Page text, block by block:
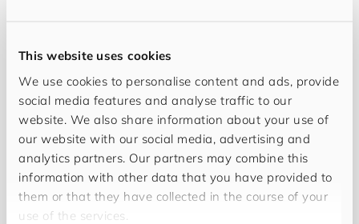
This website uses cookies
We use cookies to personalise content and ads, provide
social media features and analyse traffic to our
website. We also share information about your use of
our website with our social media, advertising and
analytics partners. Our partners may combine this
information with other data that you have provided to
them or that they have collected in the course of your
use of the services.
The corporate culture of